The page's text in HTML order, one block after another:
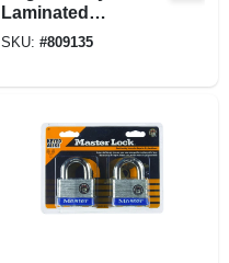
Laminated
Padlocks, 2-pack,
SKU: #809135